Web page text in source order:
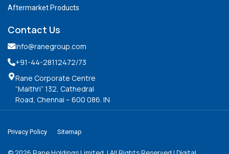
Aftermarket Products
Contact Us
info@ranegroup.com
+91-44-28112472/73
Rane Corporate Centre
“Maithri” 132, Cathedral
Road, Chennai – 600 086. IN
Privacy Policy Sitemap